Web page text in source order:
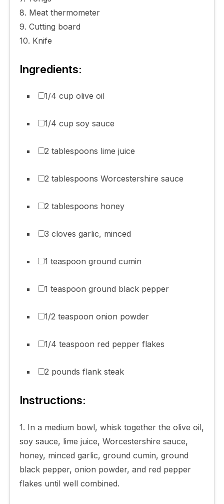
8. Meat thermometer
9. Cutting board
10. Knife
Ingredients:
1/4 cup olive oil
1/4 cup soy sauce
2 tablespoons lime juice
2 tablespoons Worcestershire sauce
2 tablespoons honey
3 cloves garlic, minced
1 teaspoon ground cumin
1 teaspoon ground black pepper
1/2 teaspoon onion powder
1/4 teaspoon red pepper flakes
2 pounds flank steak
Instructions:
1. In a medium bowl, whisk together the olive oil,
soy sauce, lime juice, Worcestershire sauce,
honey, minced garlic, ground cumin, ground
black pepper, onion powder, and red pepper
flakes until well combined.